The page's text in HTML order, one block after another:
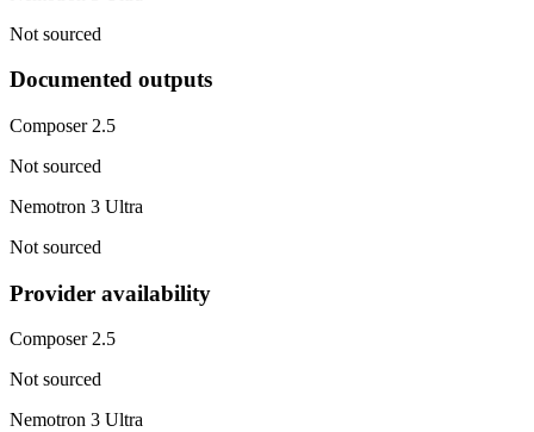
Not sourced
Documented outputs
Composer 2.5
Not sourced
Nemotron 3 Ultra
Not sourced
Provider availability
Composer 2.5
Not sourced
Nemotron 3 Ultra